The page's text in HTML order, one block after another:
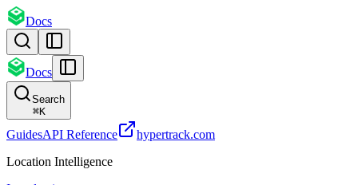
Docs
Docs
Search
⌘K
GuidesAPI Reference
hypertrack.com
Location Intelligence